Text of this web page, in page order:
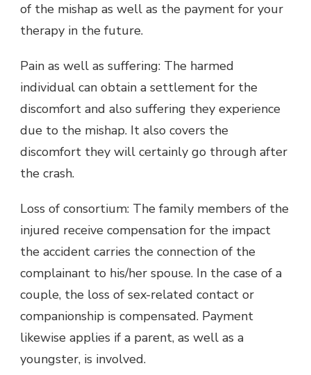
of the mishap as well as the payment for your
therapy in the future.
Pain as well as suffering: The harmed
individual can obtain a settlement for the
discomfort and also suffering they experience
due to the mishap. It also covers the
discomfort they will certainly go through after
the crash.
Loss of consortium: The family members of the
injured receive compensation for the impact
the accident carries the connection of the
complainant to his/her spouse. In the case of a
couple, the loss of sex-related contact or
companionship is compensated. Payment
likewise applies if a parent, as well as a
youngster, is involved.